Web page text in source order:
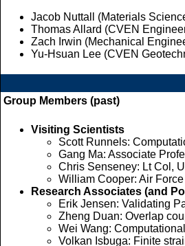
Jacob Nuttall (Materials
Thomas Allard (CVEN
Zach Irwin (Mechanical
Yu-Hsuan Lee (CVEN
Group Members (past)
Visiting Scientists
Scott Runnels:
Gang Ma: Associate
Chris Senseney: Lt Col,
William Cooper: Air
Research Associates (and
Erik Jensen: Validating
Zheng Duan: Overlap
Wei Wang:
Volkan Isbuga: Finite